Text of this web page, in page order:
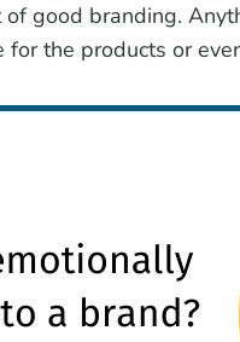
good branding.
the products or